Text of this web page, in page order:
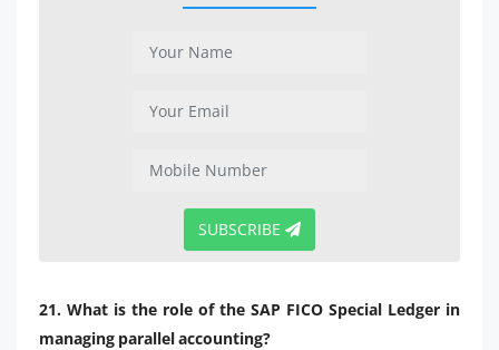
SUBSCRIBE
21. What is the role of the SAP FICO Special Ledger in
managing parallel accounting?